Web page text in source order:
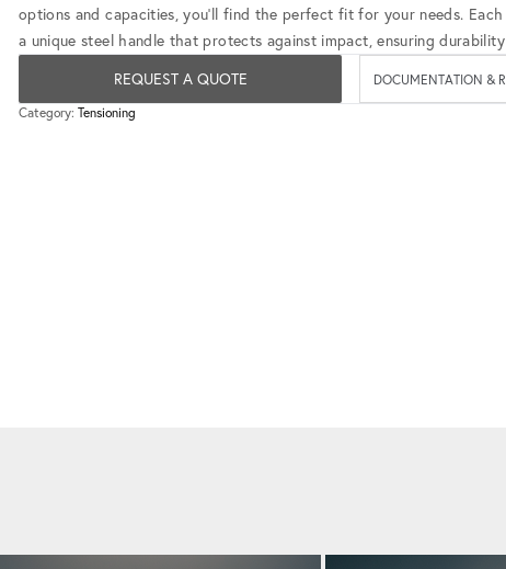
options and capacities, you'll find the perfect fit for your needs.
a unique steel handle that protects against impact, ensuring
REQUEST A QUOTE
Category: Tensioning